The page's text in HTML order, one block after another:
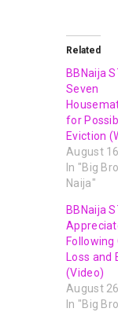
Related
BBNaija
Seven
for
Eviction
August
In "Big
Naija"
BBNaija
Following
Loss and
(Video)
August
In "Big